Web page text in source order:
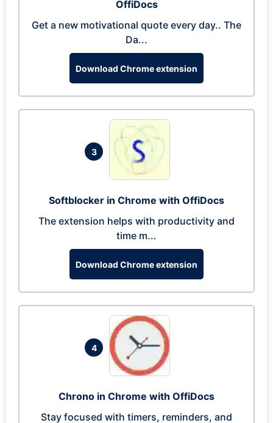
OffiDocs
Get a new motivational quote every day.. The
Da...
Download Chrome extension
3
Softblocker in Chrome with OffiDocs
The extension helps with productivity and
time m...
Download Chrome extension
4
Chrono in Chrome with OffiDocs
Stay focused with timers, reminders, and